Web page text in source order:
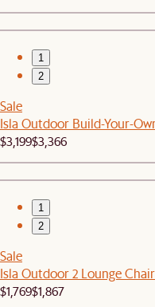
1
2
Sale
Isla Outdoor Build-Your-
$3,199$3,366
1
2
Sale
Isla Outdoor 2 Lounge
$1,769$1,867